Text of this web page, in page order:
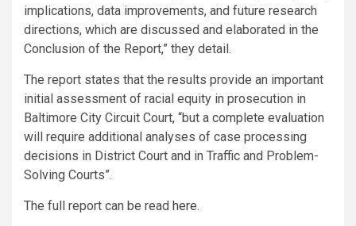
implications, data improvements, and future research
directions, which are discussed and elaborated in the
Conclusion of the Report,” they detail.
The report states that the results provide an important
initial assessment of racial equity in prosecution in
Baltimore City Circuit Court, “but a complete evaluation
will require additional analyses of case processing
decisions in District Court and in Traffic and Problem-
Solving Courts”.
The full report can be read here.